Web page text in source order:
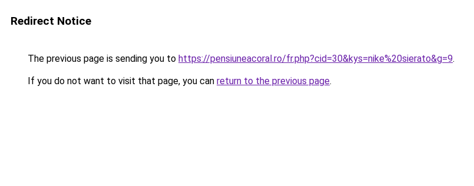
Redirect Notice
The previous page is sending you to https://pensiuneacoral.ro/fr.php?cid=30&kys=nike%20sierato&g=9.
If you do not want to visit that page, you can return to the previous page.